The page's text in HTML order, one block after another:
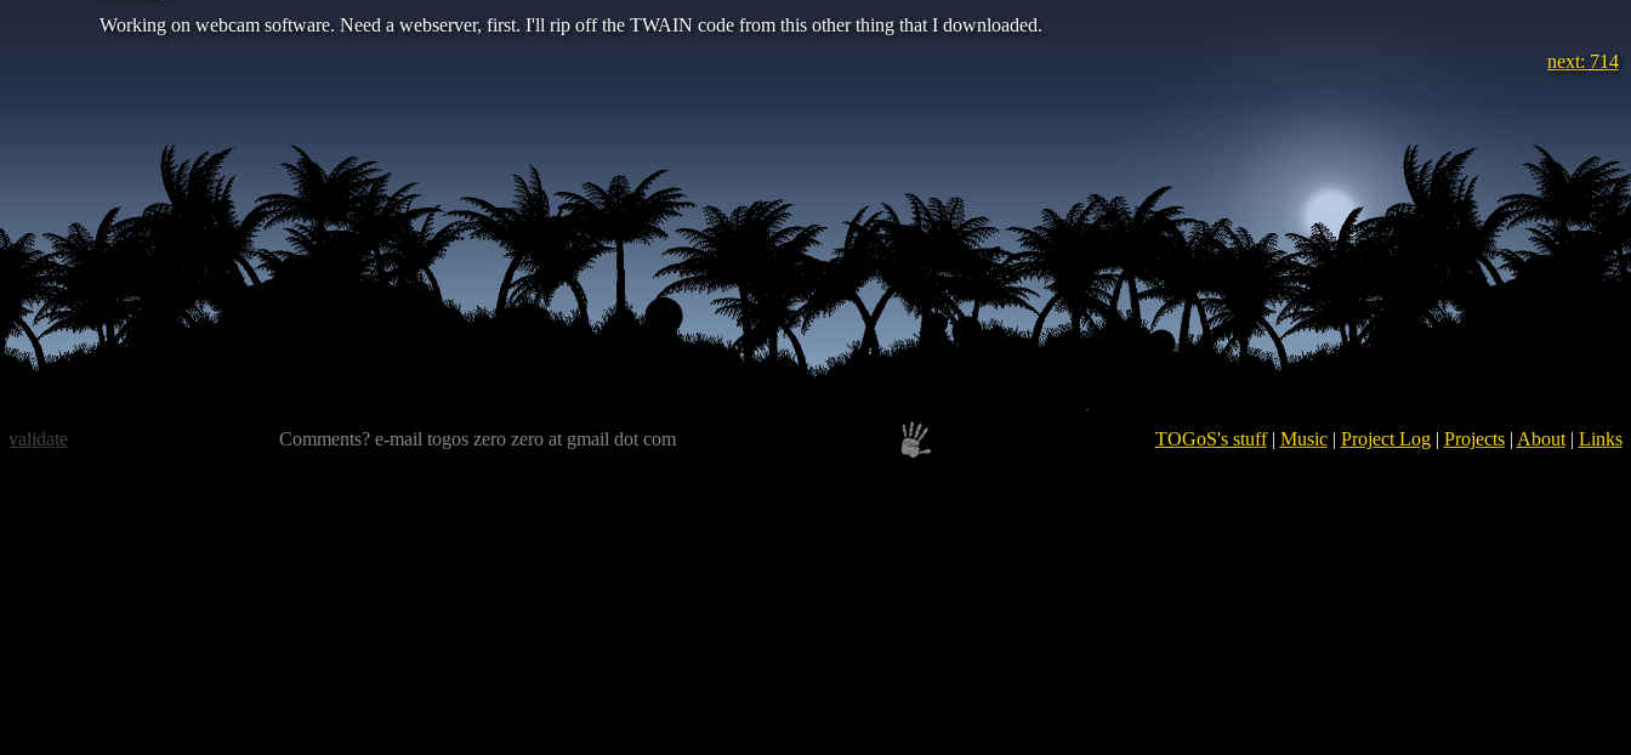
Working on webcam software. Need a webserver, first. I'll rip off the TWAIN code from this other thing that I downloaded.
next: 714
Comments? e-mail togos zero zero at gmail dot com TOGoS's stuff| Music| Project Log| Projects| About| Links
validate